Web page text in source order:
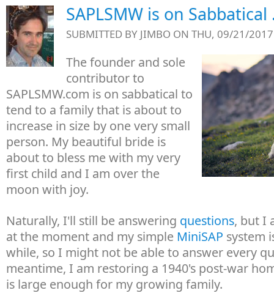
SAPLSMW is on Sabbatical
SUBMITTED BY JIMBO ON THU, 09/21/
The founder and sole
contributor to
SAPLSMW.com is on sabbatical to
tend to a family that is about to
increase in size by one very small
person. My beautiful bride is
about to bless me with my very
first child and I am over the
moon with joy.
Naturally, I'll still be answering questions, but I
at the moment and my simple MiniSAP system
while, so I might not be able to answer every
meantime, I am restoring a 1940's post-war
is large enough for my growing family.